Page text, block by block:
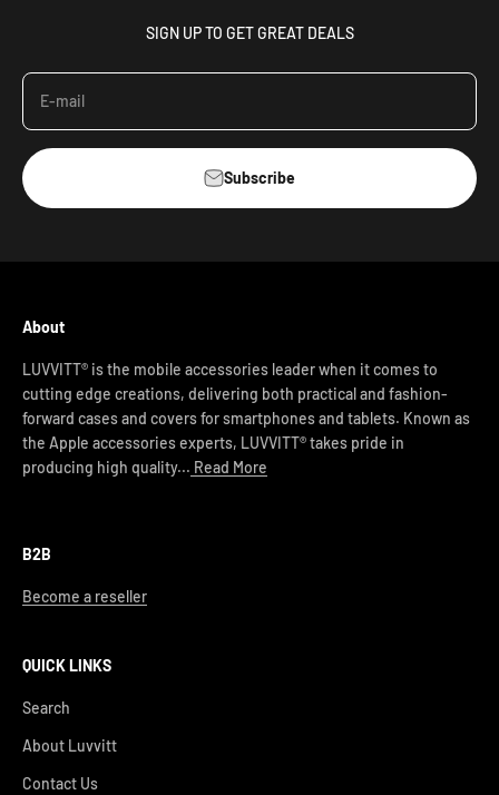
SIGN UP TO GET GREAT DEALS
E-mail
Subscribe
About
LUVVITT® is the mobile accessories leader when it comes to
cutting edge creations, delivering both practical and fashion-
forward cases and covers for smartphones and tablets. Known as
the Apple accessories experts, LUVVITT® takes pride in
producing high quality... Read More
B2B
Become a reseller
QUICK LINKS
Search
About Luvvitt
Contact Us